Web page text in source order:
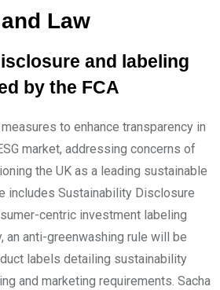
Law
and labeling
by the FCA
to enhance transparency in
market, addressing concerns of
the UK as a leading sustainable
includes Sustainability Disclosure
centric investment labeling
an anti-greenwashing rule will be
labels detailing sustainability
and marketing requirements. Sacha